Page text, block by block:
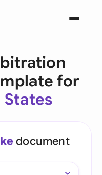
for
States
document